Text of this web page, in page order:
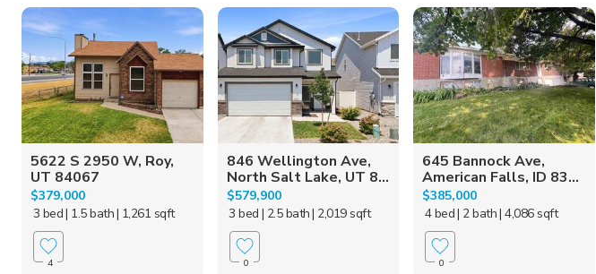
5622 S 2950 W, Roy,
UT 84067
$379,000
3 bed| 1.5 bath| 1,261 sqft
4
846 Wellington Ave,
North Salt Lake, UT 8...
$579,900
3 bed | 2.5 bath| 2,019 sqft
0
645 Bannock Ave,
American Falls, ID 83...
$385,000
4 bed| 2 bath| 4,086 sqft
0